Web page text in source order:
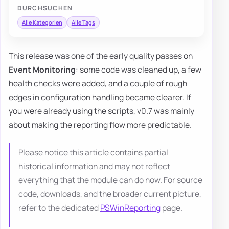
DURCHSUCHEN
Alle Kategorien Alle Tags
This release was one of the early quality passes on
Event Monitoring: some code was cleaned up, a few
health checks were added, and a couple of rough
edges in configuration handling became clearer. If
you were already using the scripts, v0.7 was mainly
about making the reporting flow more predictable.
Please notice this article contains partial
historical information and may not reflect
everything that the module can do now. For source
code, downloads, and the broader current picture,
refer to the dedicatedPSWinReportingpage.